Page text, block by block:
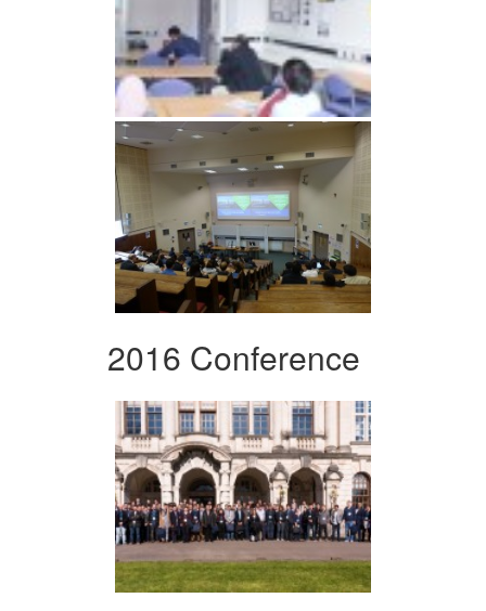
2016 Conference